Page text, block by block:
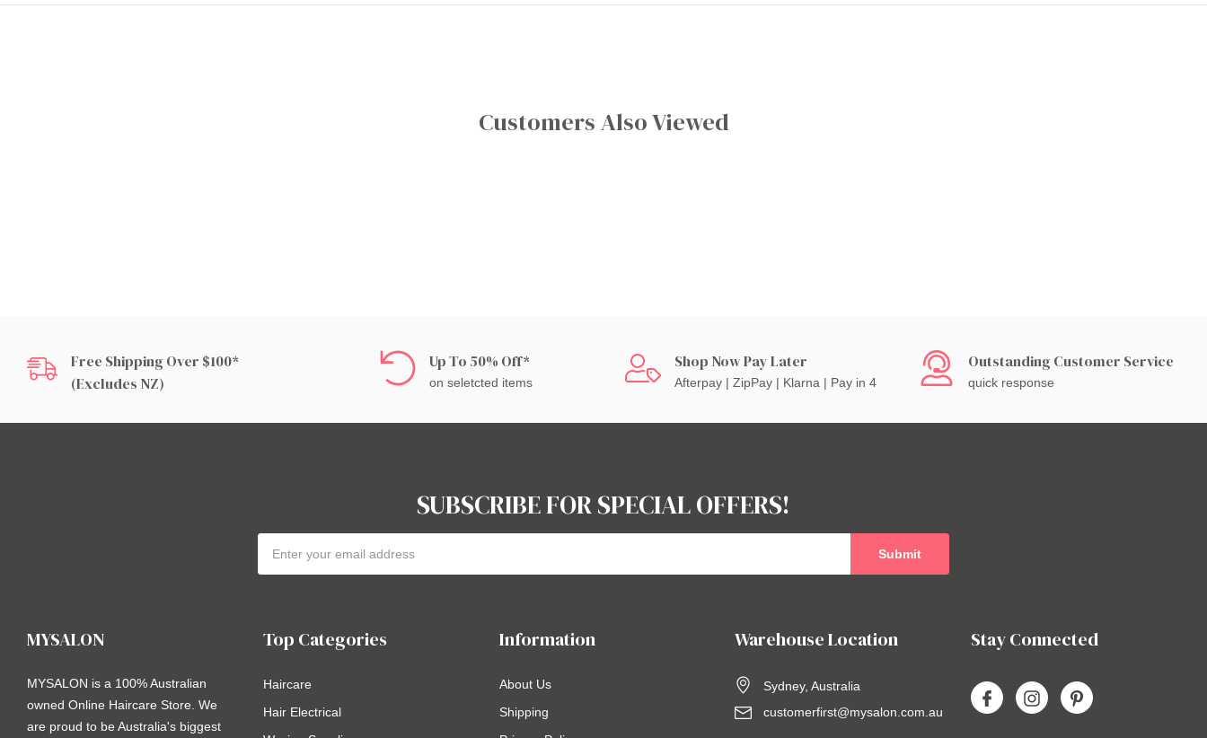
Customers Also Viewed
Free Shipping Over $100*
(excludes NZ)
Up To 50% Off*
on seletcted items
Shop Now Pay Later
Afterpay | ZipPay | Klarna | Pay in 4
Outstanding Customer Service
quick response
SUBSCRIBE FOR SPECIAL OFFERS!
Address
MYSALON
MYSALON is a 100% Australian
owned Online Haircare Store. We
are proud to be Australia's biggest
Top Categories
Haircare
Hair Electrical
Information
About Us
Shipping
Warehouse Location
Sydney, Australia
customerfirst@mysalon.com.au
Stay Connected